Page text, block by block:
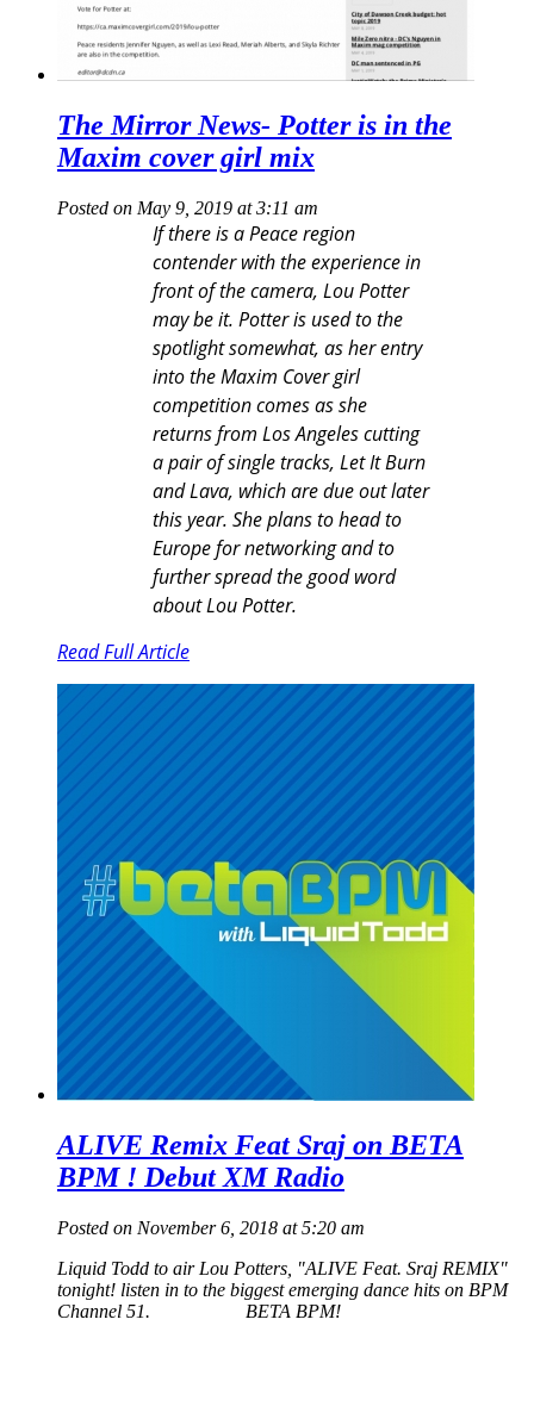
The Mirror News- Potter is in the
Maxim cover girl mix
Posted on May 9, 2019 at 3:11 am
If there is a Peace region
contender with the experience in
front of the camera, Lou Potter
may be it. Potter is used to the
spotlight somewhat, as her entry
into the Maxim Cover girl
competition comes as she
returns from Los Angeles cutting
a pair of single tracks, Let It Burn
and Lava, which are due out later
this year. She plans to head to
Europe for networking and to
further spread the good word
about Lou Potter.
Read Full Article
ALIVE Remix Feat Sraj on BETA
BPM ! Debut XM Radio
Posted on November 6, 2018 at 5:20 am
Liquid Todd to air Lou Potters, "ALIVE Feat. Sraj REMIX"
tonight! listen in to the biggest emerging dance hits on BPM
Channel 51. BETA BPM!